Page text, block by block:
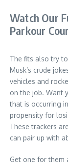
Watch Our
Parkour
The fits also try
Musk’s crude
vehicles and
on the job. Want
that is occurring
propensity for
These trackers
can pair up with
Get one for them